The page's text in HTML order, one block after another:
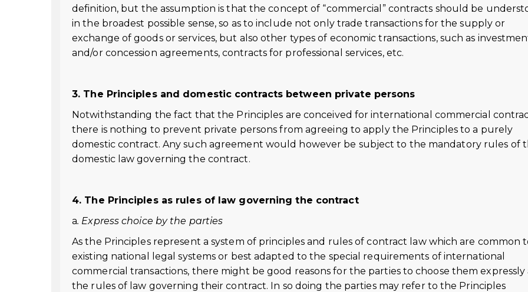
definition, but the assumption is that the concept of “commercial” contracts should be
in the broadest possible sense, so as to include not only trade transactions for the supply or
exchange of goods or services, but also other types of economic transactions, such as
and/or concession agreements, contracts for professional services, etc.
3. The Principles and domestic contracts between private persons
Notwithstanding the fact that the Principles are conceived for international commercial
there is nothing to prevent private persons from agreeing to apply the Principles to a purely
domestic contract. Any such agreement would however be subject to the mandatory rules of
domestic law governing the contract.
4. The Principles as rules of law governing the contract
a. Express choice by the parties
As the Principles represent a system of principles and rules of contract law which are common
existing national legal systems or best adapted to the special requirements of international
commercial transactions, there might be good reasons for the parties to choose them expressly
the rules of law governing their contract. In so doing the parties may refer to the Principles